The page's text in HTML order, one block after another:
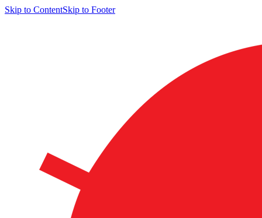
Skip to ContentSkip to Footer